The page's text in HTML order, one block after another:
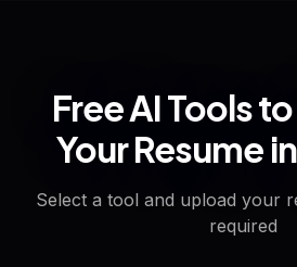
Free AI Tools
Your Resume
Select a tool and upload your
required